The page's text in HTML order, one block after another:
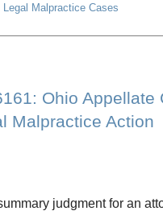
Legal Malpractice Cases
Ohio
Malpractice Action
judgment for an